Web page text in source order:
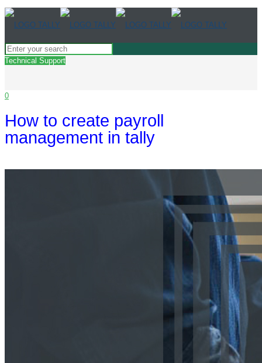
Technical Support
0
How to create payroll
management in tally